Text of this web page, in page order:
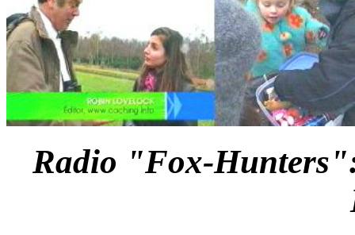
Radio "Fox-